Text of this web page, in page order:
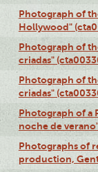
Photograph of
Hollywood"
Photograph of
criadas"
Photograph of
criadas"
Photograph of a
noche de
Photographs of
production,